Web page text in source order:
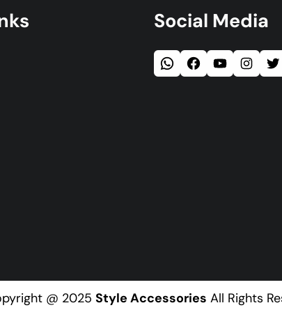
Social Media
@ 2025 Style Accessories All Rights